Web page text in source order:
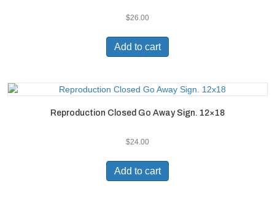
$26.00
Add to cart
Reproduction Closed Go Away Sign. 12×18
$24.00
Add to cart